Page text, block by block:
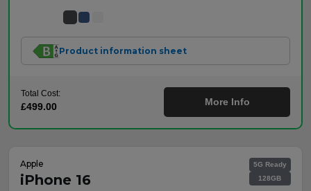
Product information sheet
Total Cost:
£499.00 More Info
Apple
iPhone 16
5G Ready
128GB